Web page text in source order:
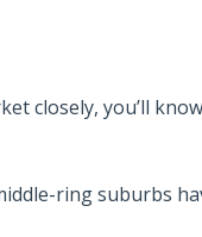
closely, you’ll
ring suburbs